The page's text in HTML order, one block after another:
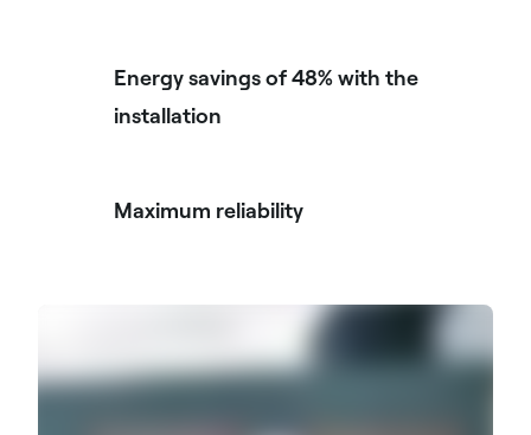
Energy savings of 48% with the
installation
Maximum reliability